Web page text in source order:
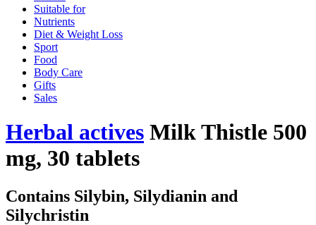
Suitable for
Nutrients
Diet & Weight Loss
Sport
Food
Body Care
Gifts
Sales
Herbal actives Milk Thistle 500
mg, 30 tablets
Contains Silybin, Silydianin and
Silychristin